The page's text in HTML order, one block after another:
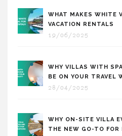
WHAT MAKES WHITE
VACATION RENTALS
19/06/2025
WHY VILLAS WITH
BE ON YOUR TRAVEL
28/04/2025
WHY ON-SITE VILLA
THE NEW GO-TO FOR